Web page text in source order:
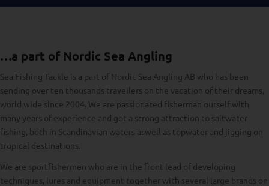
…a part of Nordic Sea Angling
Sea Fishing Tackle is a part of Nordic Sea Angling AB who has been
sending over ten thousands travellers on the vacation of their dreams,
world wide since 2004. We are passionated fisherman ourself with
many years of experience and got a strong attraction to saltwater
fishing, both in Scandinavian waters aswell as topwater and jigging on
tropical destinations.
We are sportfishermen who are in the front lead of developing
techniques, lures and equipment together with several large brands on